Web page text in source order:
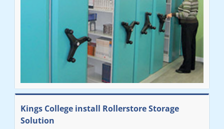
Kings College install Rollerstore Storage
Solution